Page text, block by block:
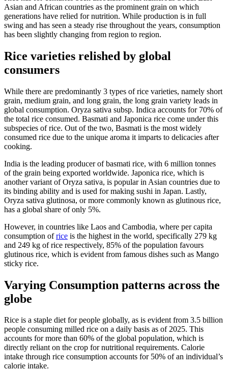
Asian and African countries as the prominent grain on which
generations have relied for nutrition. While production is in full
swing and has seen a steady rise throughout the years, consumption
has been slightly changing from region to region.
Rice varieties relished by global
consumers
While there are predominantly 3 types of rice varieties, namely short
grain, medium grain, and long grain, the long grain variety leads in
global consumption. Oryza sativa subsp. Indica accounts for 70% of
the total rice consumed. Basmati and Japonica rice come under this
subspecies of rice. Out of the two, Basmati is the most widely
consumed rice due to the unique aroma it imparts to delicacies after
cooking.
India is the leading producer of basmati rice, with 6 million tonnes
of the grain being exported worldwide. Japonica rice, which is
another variant of Oryza sativa, is popular in Asian countries due to
its binding ability and is used for making sushi in Japan. Lastly,
Oryza sativa glutinosa, or more commonly known as glutinous rice,
has a global share of only 5%.
However, in countries like Laos and Cambodia, where per capita
consumption ofrice is the highest in the world, specifically 279 kg
and 249 kg of rice respectively, 85% of the population favours
glutinous rice, which is evident from famous dishes such as Mango
sticky rice.
Varying Consumption patterns across the
globe
Rice is a staple diet for people globally, as is evident from 3.5 billion
people consuming milled rice on a daily basis as of 2025. This
accounts for more than 60% of the global population, which is
directly reliant on the crop for nutritional requirements. Calorie
intake through rice consumption accounts for 50% of an individual’s
calorie intake.